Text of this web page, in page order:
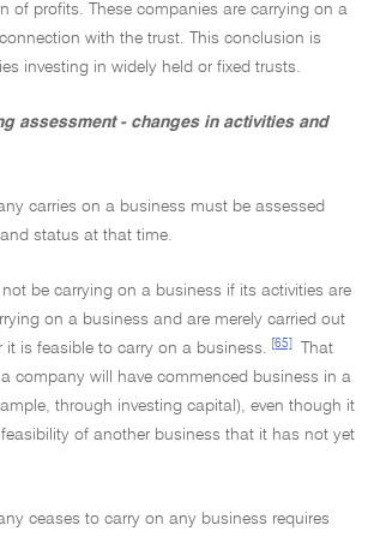
of profits. These companies are carrying on a
with the trust. This conclusion is
investing in widely held or fixed trusts.
assessment - changes in activities and
carries on a business must be assessed
status at that time.
be carrying on a business if its activities are
on a business and are merely carried out
it is feasible to carry on a business.
[65]
That
company will have commenced business in a
through investing capital), even though it
of another business that it has not yet
ceases to carry on any business requires